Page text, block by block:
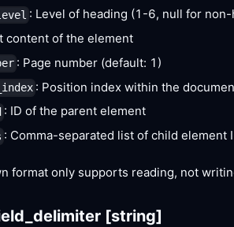
: Level of heading (1-6, null for
content of the element
: Page number (default: 1)
: Position index within the
: ID of the parent element
: Comma-separated list of child element
format only supports reading, not
[string]